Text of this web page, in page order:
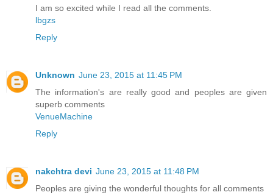
I am so excited while I read all the comments.
lbgzs
Reply
Unknown June 23, 2015 at 11:45 PM
The information's are really good and peoples are given
superb comments
VenueMachine
Reply
nakchtra devi June 23, 2015 at 11:48 PM
Peoples are giving the wonderful thoughts for all comments